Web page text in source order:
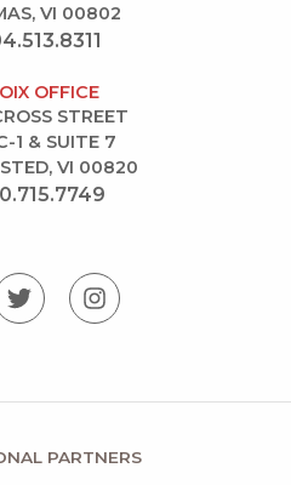
VI 00802
OFFICE
STREET
1 & SUITE 7
VI 00820
PARTNERS